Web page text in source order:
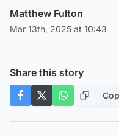
Matthew Fulton
Mar 13th, 2025 at 10:43
Share this story